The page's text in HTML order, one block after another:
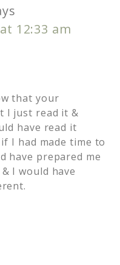
12:33 am
that your
I just read it &
have read it
I had made time to
have prepared me
I would have